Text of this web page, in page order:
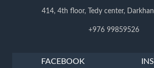
414, 4th floor, Tedy center,
+976 99859526
FACEBOOK